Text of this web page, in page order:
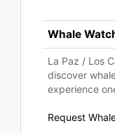
Whale
La Paz / Los
discover
experience
Request